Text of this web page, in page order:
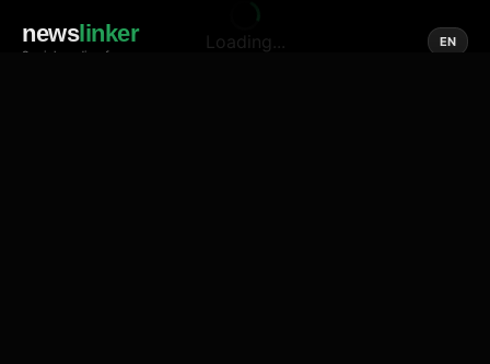
newslinker
Social media of news
EN
Loading...